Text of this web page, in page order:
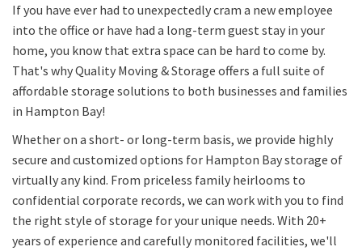
If you have ever had to unexpectedly cram a new employee
into the office or have had a long-term guest stay in your
home, you know that extra space can be hard to come by.
That's why Quality Moving & Storage offers a full suite of
affordable storage solutions to both businesses and families
in Hampton Bay!
Whether on a short- or long-term basis, we provide highly
secure and customized options for Hampton Bay storage of
virtually any kind. From priceless family heirlooms to
confidential corporate records, we can work with you to find
the right style of storage for your unique needs. With 20+
years of experience and carefully monitored facilities, we'll